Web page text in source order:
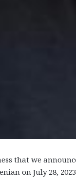
that we
on July 28,